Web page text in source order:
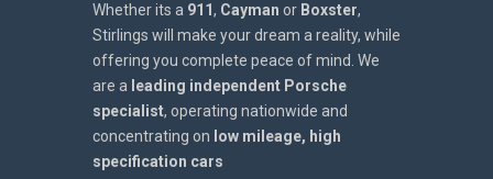
Whether its a 911, Cayman or Boxster,
Stirlings will make your dream a reality, while
offering you complete peace of mind. We
are a leading independent Porsche
specialist, operating nationwide and
concentrating on low mileage, high
specification cars